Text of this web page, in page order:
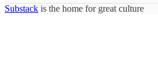
Substack is the home for great culture